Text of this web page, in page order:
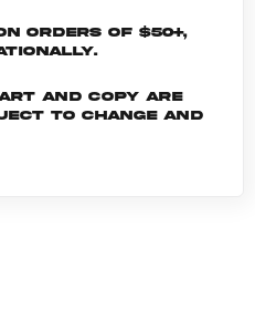
orders of $50+,
and copy are
to change and